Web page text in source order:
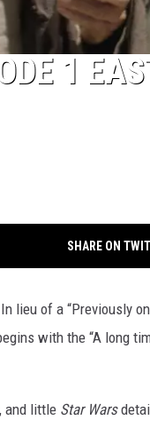
1
SHARE ON
lieu of a “Previously on
with the “A long
and little Star Wars